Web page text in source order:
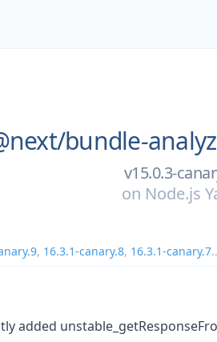
bundle-
v15.0.3-
on Node.js
, 16.3.1-canary.8, 16.3.1-canary.7
added